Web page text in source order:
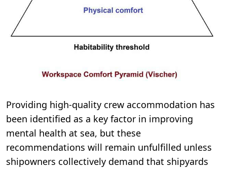
Providing high-quality crew accommodation has
been identified as a key factor in improving
mental health at sea, but these
recommendations will remain unfulfilled unless
shipowners collectively demand that shipyards